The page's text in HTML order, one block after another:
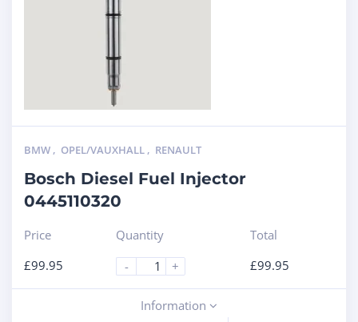
BMW , OPEL/VAUXHALL , RENAULT
Bosch Diesel Fuel Injector
0445110320
Price
£99.95
Quantity
-
+
Total
£99.95
Information